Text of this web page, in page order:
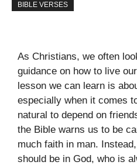
BIBLE VERSES
As Christians, we often
guidance on how to live
lesson we can learn is
especially when it comes
natural to depend on
the Bible warns us to be
much faith in man.
should be in God, who is